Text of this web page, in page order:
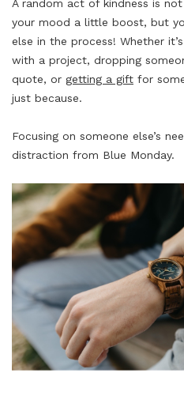
A random act of kindness is
your mood a little boost, but
else in the process! Whether
with a project, dropping
quote, or getting a gift for
just because.
Focusing on someone else’s
distraction from Blue Monday.